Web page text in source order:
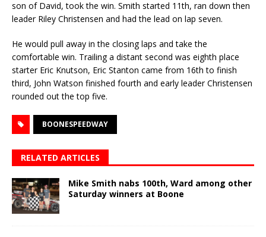
son of David, took the win. Smith started 11th, ran down then
leader Riley Christensen and had the lead on lap seven.
He would pull away in the closing laps and take the
comfortable win. Trailing a distant second was eighth place
starter Eric Knutson, Eric Stanton came from 16th to finish
third, John Watson finished fourth and early leader Christensen
rounded out the top five.
BOONESPEEDWAY
RELATED ARTICLES
Mike Smith nabs 100th, Ward among other
Saturday winners at Boone